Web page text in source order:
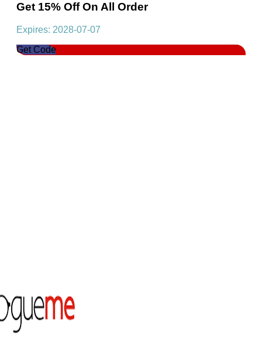
Get 15% Off On All Order
Expires: 2028-07-07
Get Code